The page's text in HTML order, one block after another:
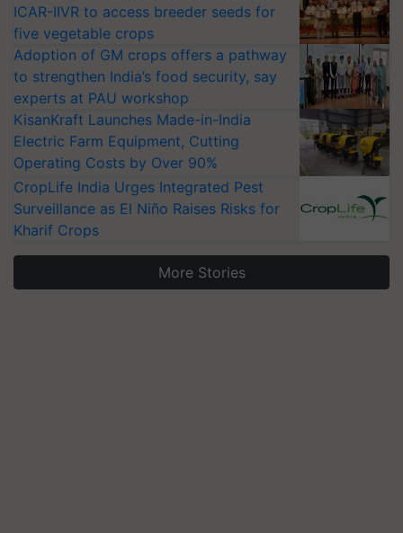
ICAR-IIVR to access breeder seeds for
five vegetable crops
Adoption of GM crops offers a pathway
to strengthen India’s food security, say
experts at PAU workshop
KisanKraft Launches Made-in-India
Electric Farm Equipment, Cutting
Operating Costs by Over 90%
CropLife India Urges Integrated Pest
Surveillance as El Niño Raises Risks for
Kharif Crops
More Stories